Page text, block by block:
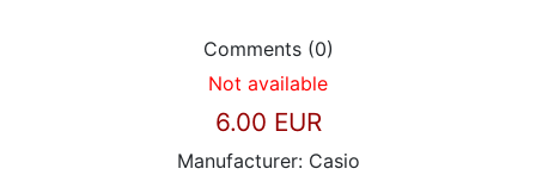
Comments (0)
Not available
6.00 EUR
Manufacturer: Casio